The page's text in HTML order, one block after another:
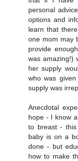
personal
options and
learn that
one mom may
provide
was amazing!)
her supply
who was
supply was
Anecdotal
hope - I know
to breast -
baby is on a
done - but
how to make